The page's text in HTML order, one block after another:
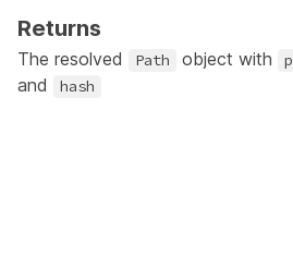
Returns
The resolved Path object with
and
hash